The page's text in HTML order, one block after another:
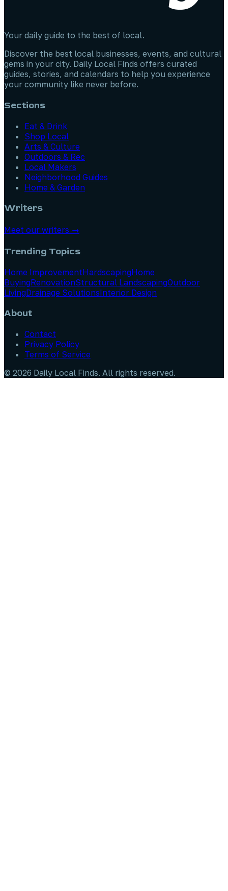
Your daily guide to the best of local.
Discover the best local businesses, events, and cultural
gems in your city. Daily Local Finds offers curated
guides, stories, and calendars to help you experience
your community like never before.
Sections
Eat & Drink
Shop Local
Arts & Culture
Outdoors & Rec
Local Makers
Neighborhood Guides
Home & Garden
Writers
Meet our writers →
Trending Topics
Home ImprovementHardscapingHome
BuyingRenovationStructural LandscapingOutdoor
LivingDrainage SolutionsInterior Design
About
Contact
Privacy Policy
Terms of Service
© 2026 Daily Local Finds. All rights reserved.